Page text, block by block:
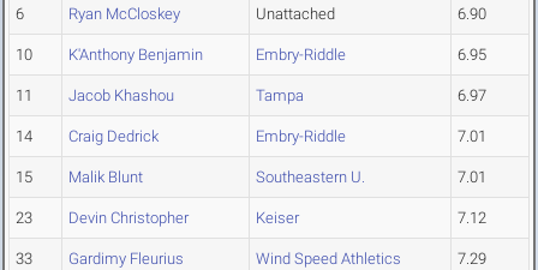
6 Ryan McCloskey Unattached 6.90
10 K'Anthony Benjamin Embry-Riddle 6.95
11 Jacob Khashou Tampa 6.97
14 Craig Dedrick Embry-Riddle 7.01
15 Malik Blunt Southeastern U. 7.01
23 Devin Christopher Keiser 7.12
33 Gardimy Fleurius Wind Speed Athletics 7.29